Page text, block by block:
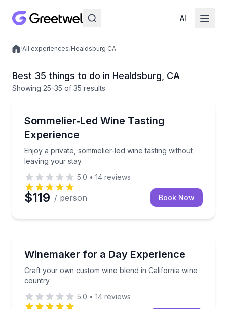
AI
Local experiences
/All experiences/Healdsburg CA
Best 35 things to do in Healdsburg, CA
Showing 25-35 of 35 results
Sommelier‑Led Wine Tasting
Experience
Enjoy a private, sommelier-led wine tasting without
leaving your stay.
Enjoy a private, sommelier-led wine tasting without
5.0 • 14 reviews
$119 / person Book Now
Winemaker for a Day Experience
Craft your own custom wine blend in California wine
country
Craft your own custom wine blend in California
5.0 • 14 reviews